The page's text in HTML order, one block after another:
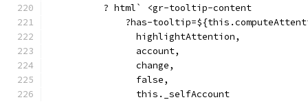
          ? html` <gr-tooltip-content
?has-
                highlightAttention,
                account,
                change,
                false,
                this._selfAccount